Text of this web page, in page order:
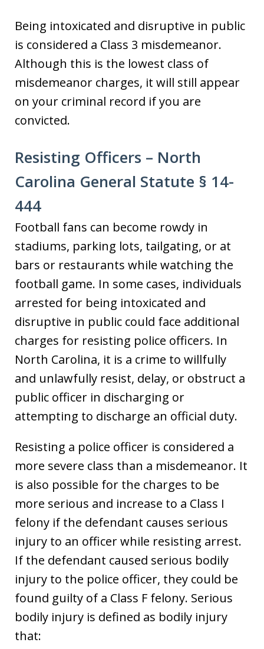
Being intoxicated and disruptive in public
is considered a Class 3 misdemeanor.
Although this is the lowest class of
misdemeanor charges, it will still appear
on your criminal record if you are
convicted.
Resisting Officers – North
Carolina General Statute § 14-
444
Football fans can become rowdy in
stadiums, parking lots, tailgating, or at
bars or restaurants while watching the
football game. In some cases, individuals
arrested for being intoxicated and
disruptive in public could face additional
charges for resisting police officers. In
North Carolina, it is a crime to willfully
and unlawfully resist, delay, or obstruct a
public officer in discharging or
attempting to discharge an official duty.
Resisting a police officer is considered a
more severe class than a misdemeanor. It
is also possible for the charges to be
more serious and increase to a Class I
felony if the defendant causes serious
injury to an officer while resisting arrest.
If the defendant caused serious bodily
injury to the police officer, they could be
found guilty of a Class F felony. Serious
bodily injury is defined as bodily injury
that: